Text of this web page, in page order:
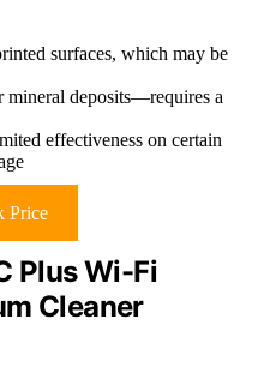
surfaces, which may be
mineral deposits—requires a
effectiveness on certain
Price
Plus Wi-Fi
Cleaner